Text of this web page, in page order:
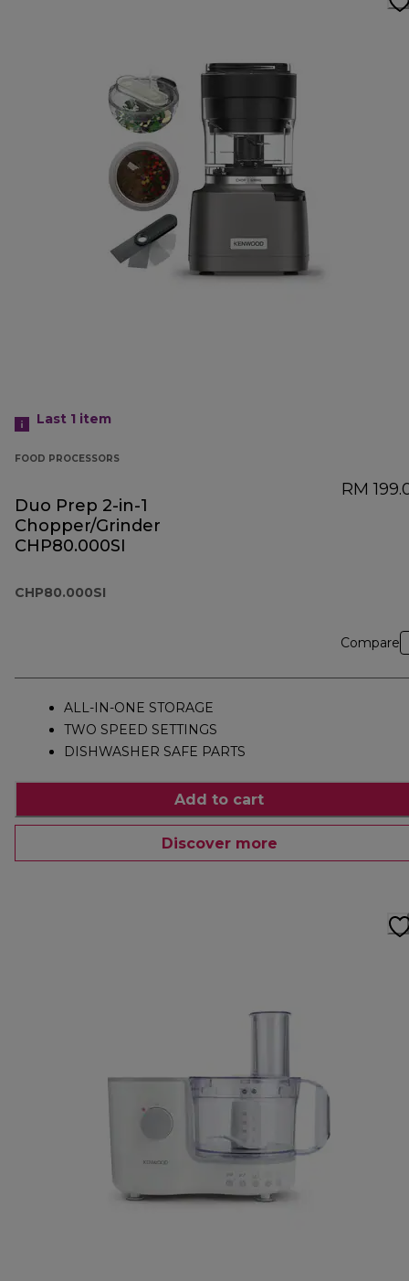
Last 1 item
FOOD PROCESSORS
Duo Prep 2-in-1
Chopper/Grinder
CHP80.000SI
CHP80.000SI
RM
Compare
ALL-IN-ONE STORAGE
TWO SPEED SETTINGS
DISHWASHER SAFE PARTS
Add to cart
Discover more